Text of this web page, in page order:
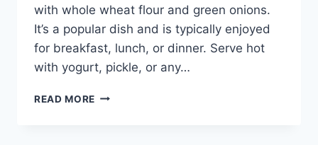
with whole wheat flour and green onions.
It’s a popular dish and is typically enjoyed
for breakfast, lunch, or dinner. Serve hot
with yogurt, pickle, or any…
READ MORE UNIQUE